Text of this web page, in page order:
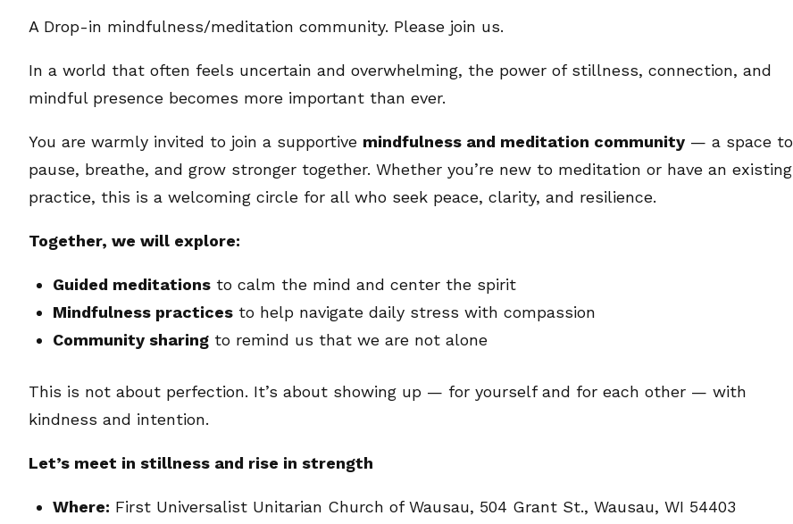
A Drop-in mindfulness/meditation community. Please join us.
In a world that often feels uncertain and overwhelming, the power of stillness, connection, and
mindful presence becomes more important than ever.
You are warmly invited to join a supportive mindfulness and meditation community — a space to
pause, breathe, and grow stronger together. Whether you’re new to meditation or have an existing
practice, this is a welcoming circle for all who seek peace, clarity, and resilience.
Together, we will explore:
Guided meditations to calm the mind and center the spirit
Mindfulness practices to help navigate daily stress with compassion
Community sharing to remind us that we are not alone
This is not about perfection. It’s about showing up — for yourself and for each other — with
kindness and intention.
Let’s meet in stillness and rise in strength
Where: First Universalist Unitarian Church of Wausau, 504 Grant St., Wausau, WI 54403